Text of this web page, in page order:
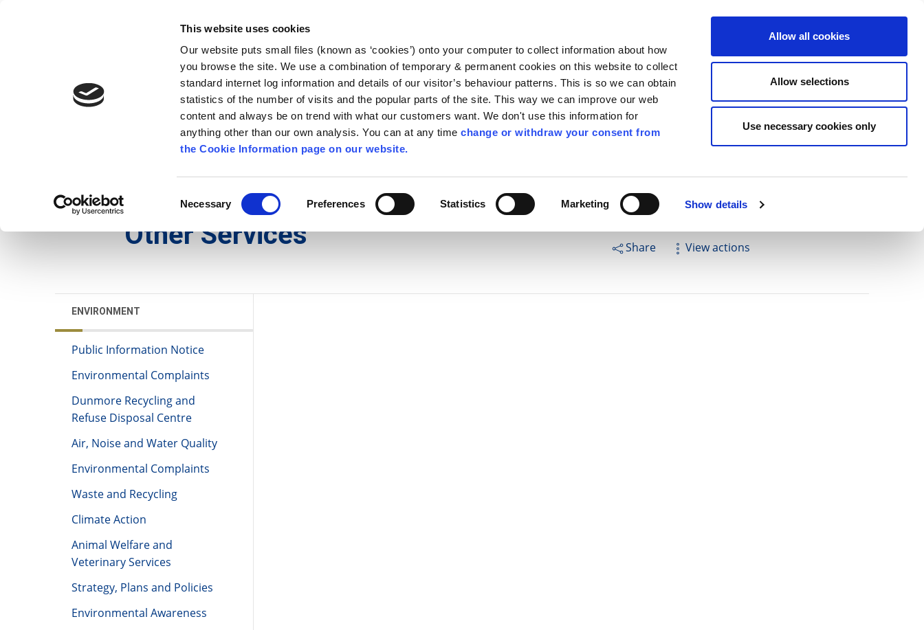
This website uses cookies
Our website puts small files (known as ‘cookies’) onto your computer to collect information about how
you browse the site. We use a combination of temporary & permanent cookies on this website to collect
standard internet log information and details of our visitor’s behaviour patterns. This is so we can obtain
statistics of the number of visits and the popular parts of the site. This way we can improve our web
content and always be on trend with what our customers want. We don't use this information for
anything other than our own analysis. You can at any timechange or withdraw your consent from
the Cookie Information page on our website.
Selection
Necessary Preferences Statistics Marketing Show details
Allow all cookies
Allow selections
Use necessary cookies only
EN
Comhairle Chontae Chill Chainnigh
Kilkenny County Council
Follow us Search
News Publications Services Contact Us Apply for it Pay for it Have your say
Other Services Share View actions
ENVIRONMENT
Public Information Notice
Environmental Complaints
Dunmore Recycling and
Refuse Disposal Centre
Air, Noise and Water Quality
Environmental Complaints
Waste and Recycling
Climate Action
Animal Welfare and
Veterinary Services
Strategy, Plans and Policies
Environmental Awareness